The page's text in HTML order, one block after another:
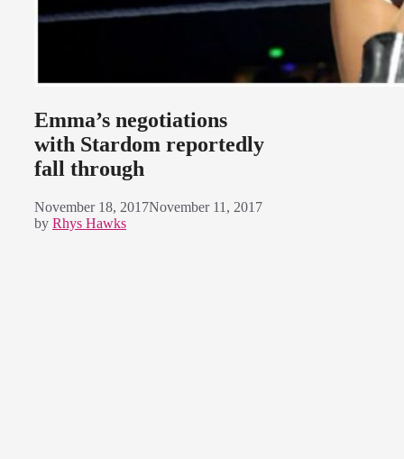
Emma’s negotiations
with Stardom reportedly
fall through
November 18, 2017November 11, 2017
by Rhys Hawks